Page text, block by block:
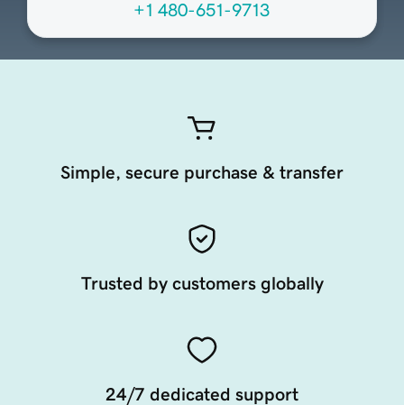
+1 480-651-9713
Simple, secure purchase & transfer
Trusted by customers globally
24/7 dedicated support